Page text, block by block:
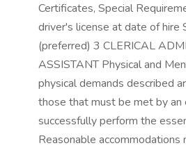
Certificates, Special
driver's license at date of
(preferred) 3 CLERICAL
ASSISTANT Physical and
physical demands described
those that must be met by
successfully perform the
Reasonable